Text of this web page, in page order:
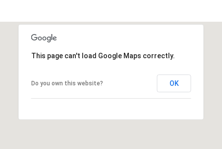
This page can't load Google Maps correctly.
Do you own this website? OK